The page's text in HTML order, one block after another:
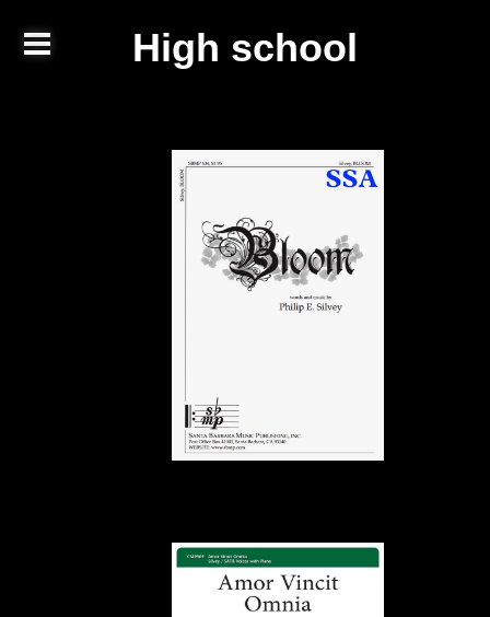
High school